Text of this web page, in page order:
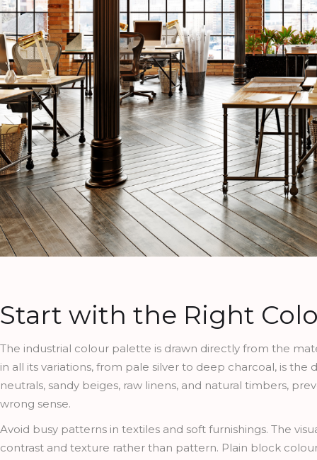
Start with the Right
The industrial colour palette is drawn directly from the
in all its variations, from pale silver to deep charcoal, is
neutrals, sandy beiges, raw linens, and natural timbers,
wrong sense.
Avoid busy patterns in textiles and soft furnishings. The
contrast and texture rather than pattern. Plain block